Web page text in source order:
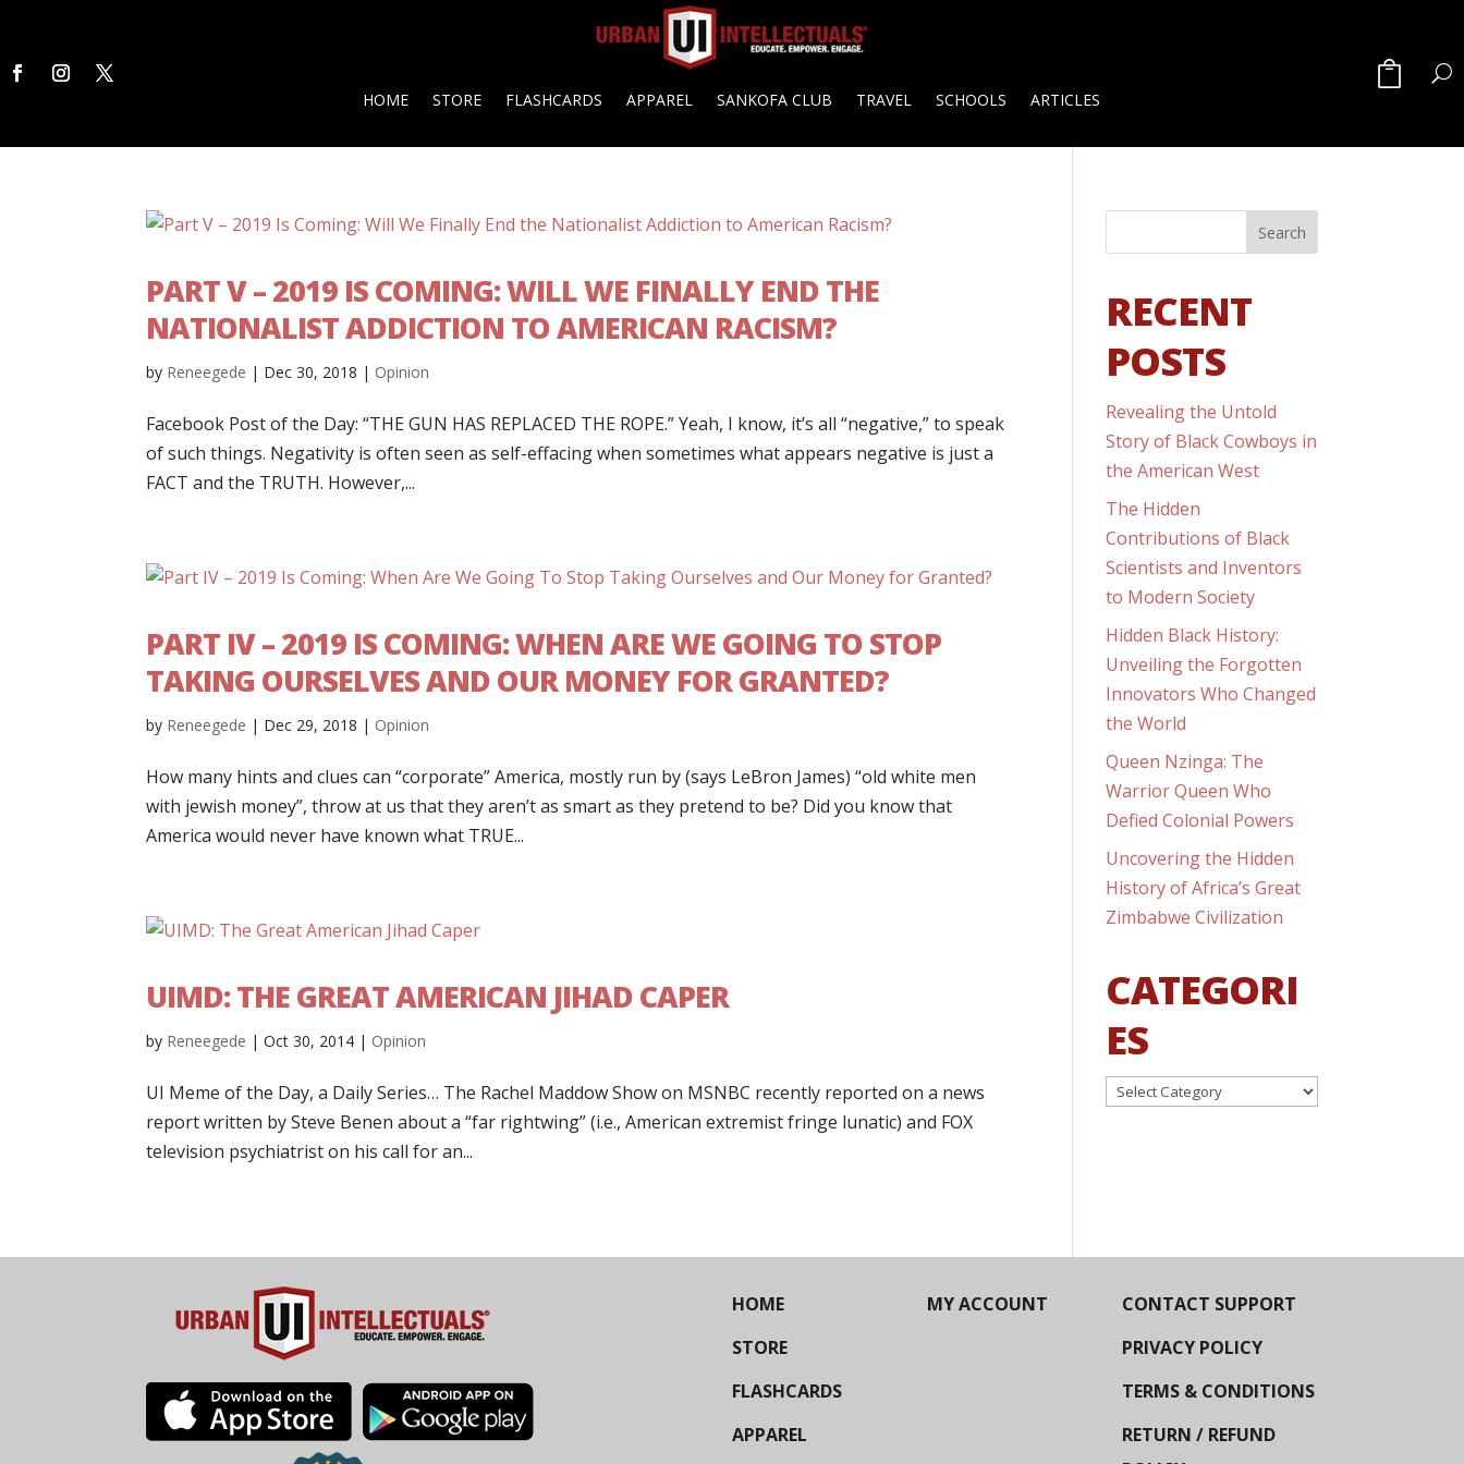
HOME STORE FLASHCARDS APPAREL SANKOFA CLUB TRAVEL SCHOOLS ARTICLES
PART V – 2019 IS COMING: WILL WE FINALLY END THE
NATIONALIST ADDICTION TO AMERICAN RACISM?
by Reneegede | Dec 30, 2018 | Opinion
Facebook Post of the Day: “THE GUN HAS REPLACED THE ROPE.” Yeah, I know, it’s all “negative,” to speak
of such things. Negativity is often seen as self-effacing when sometimes what appears negative is just a
FACT and the TRUTH. However,...
PART IV – 2019 IS COMING: WHEN ARE WE GOING TO STOP
TAKING OURSELVES AND OUR MONEY FOR GRANTED?
by Reneegede | Dec 29, 2018 | Opinion
How many hints and clues can “corporate” America, mostly run by (says LeBron James) “old white men
with jewish money”, throw at us that they aren’t as smart as they pretend to be? Did you know that
America would never have known what TRUE...
UIMD: THE GREAT AMERICAN JIHAD CAPER
by Reneegede |Oct 30, 2014 | Opinion
UI Meme of the Day, a Daily Series… The Rachel Maddow Show on MSNBC recently reported on a news
report written by Steve Benen about a “far rightwing” (i.e., American extremist fringe lunatic) and FOX
television psychiatrist on his call for an...
RECENT
POSTS
Revealing the Untold
Story of Black Cowboys in
the American West
The Hidden
Contributions of Black
Scientists and Inventors
to Modern Society
Hidden Black History:
Unveiling the Forgotten
Innovators Who Changed
the World
Queen Nzinga: The
Warrior Queen Who
Defied Colonial Powers
Uncovering the Hidden
History of Africa’s Great
Zimbabwe Civilization
CATEGORI
ES
Categories
HOME
STORE
FLASHCARDS
APPAREL
MY ACCOUNT
CONTACT SUPPORT
PRIVACY POLICY
TERMS & CONDITIONS
RETURN / REFUND